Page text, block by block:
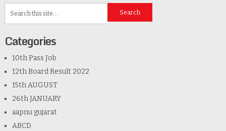
Categories
10th Pass Job
12th Board Result 2022
15th AUGUST
26th JANUARY
aapnu gujarat
ABCD